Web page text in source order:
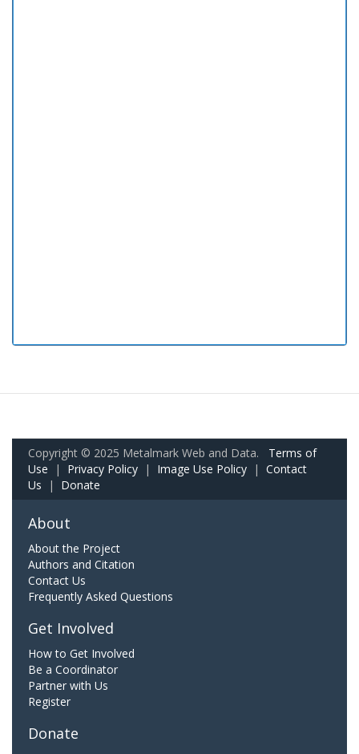
Copyright © 2025 Metalmark Web and Data. Terms of
Use | Privacy Policy | Image Use Policy | Contact
Us | Donate
About
About the Project
Authors and Citation
Contact Us
Frequently Asked Questions
Get Involved
How to Get Involved
Be a Coordinator
Partner with Us
Register
Donate